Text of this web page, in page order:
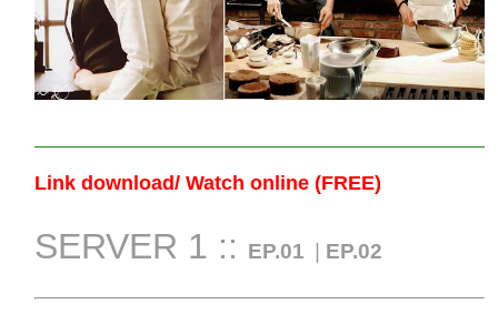
Link download/ Watch online (FREE)
SERVER 1 :: EP.01 EP.02